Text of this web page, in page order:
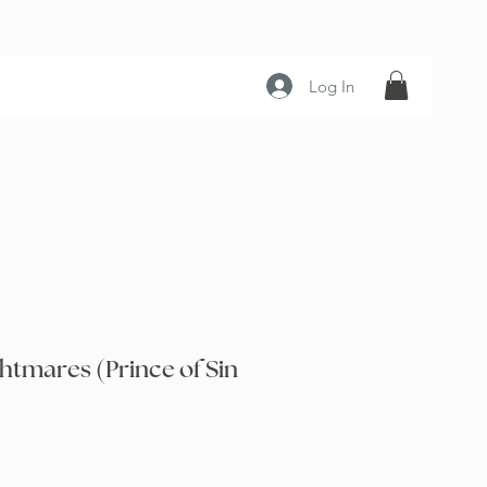
Log In
(Prince of Sin